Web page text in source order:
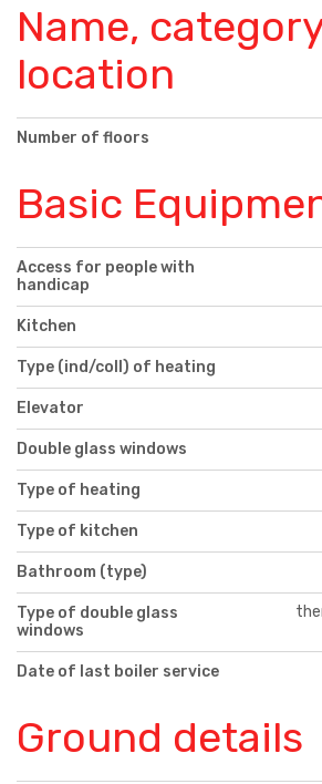
Name,
location
Number of floors
Basic
Access for people with
handicap
Kitchen
Type (ind/coll) of heating
Elevator
Double glass windows
Type of heating
Type of kitchen
Bathroom (type)
Type of double glass
windows
Date of last boiler service
Ground details